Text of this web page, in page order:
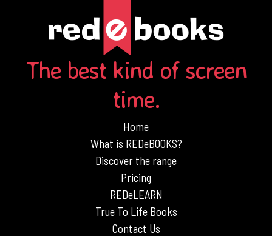
The best kind of screen
time.
Home
What is REDeBOOKS?
Discover the range
Pricing
REDeLEARN
True To Life Books
Contact Us